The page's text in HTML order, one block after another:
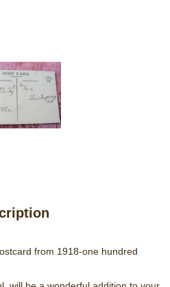
from 1918-one hundred